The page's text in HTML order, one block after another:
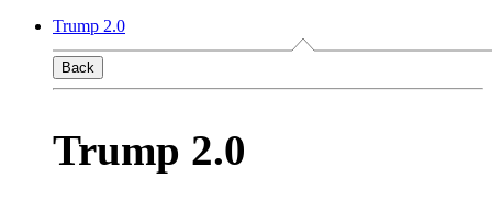
Trump 2.0
Back
Trump 2.0